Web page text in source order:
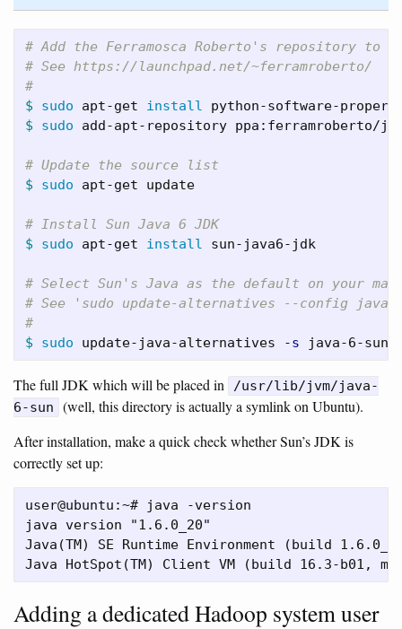
# Add the Ferramosca Roberto's repository to
# See https://launchpad.net/~ferramroberto/
#
$ sudo apt-get install
$ sudo add-apt-repository ppa:ferramroberto/
# Update the source list
$ sudo apt-get update
# Install Sun Java 6 JDK
$ sudo apt-get install sun-java6-jdk
# Select Sun's Java as the default on your
# See 'sudo update-alternatives --config
#
$ sudo update-java-alternatives -s
The full JDK which will be placed in
/usr/lib/jvm/java-
6-sun
(well, this directory is actually a symlink on Ubuntu).
After installation, make a quick check whether Sun’s JDK is
correctly set up:
user@ubuntu:~# java -version
java version "1.6.0_20"
Java(TM) SE Runtime Environment (build
Adding a dedicated Hadoop system user